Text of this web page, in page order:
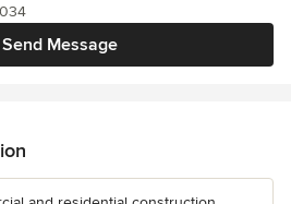
Send Message